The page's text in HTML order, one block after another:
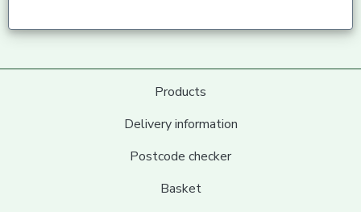
Products
Delivery information
Postcode checker
Basket